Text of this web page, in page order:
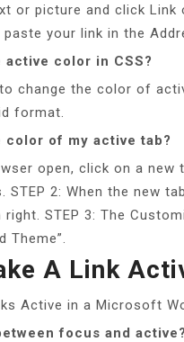
or picture and click
your link in the
active color in CSS?
change the color of
format.
color of my active tab?
open, click on a
2: When the new
STEP 3: The
Theme”.
A Link
Active in a Microsoft
focus and active?